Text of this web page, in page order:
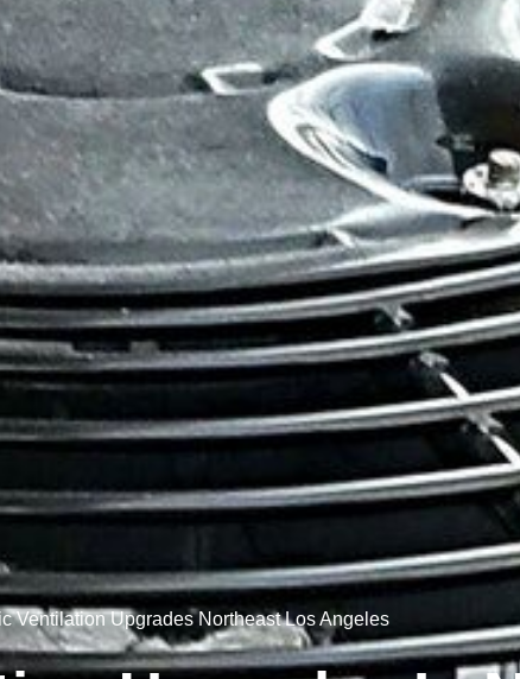
Ventilation Upgrades Northeast Los Angeles